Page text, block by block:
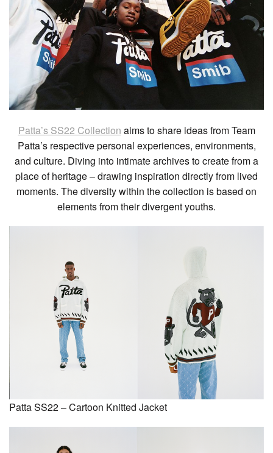
Patta’s SS22 Collection aims to share ideas from Team
Patta’s respective personal experiences, environments,
and culture. Diving into intimate archives to create from a
place of heritage – drawing inspiration directly from lived
moments. The diversity within the collection is based on
elements from their divergent youths.
Patta SS22 – Cartoon Knitted Jacket